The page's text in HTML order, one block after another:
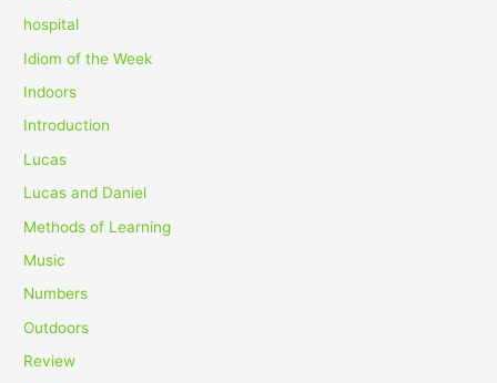
hospital
Idiom of the Week
Indoors
Introduction
Lucas
Lucas and Daniel
Methods of Learning
Music
Numbers
Outdoors
Review